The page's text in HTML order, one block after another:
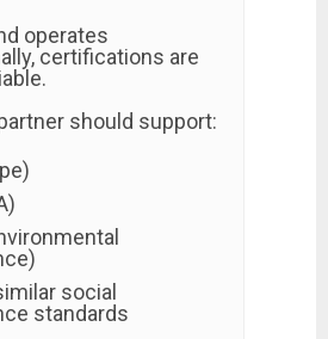
operates
certifications are
should support:
social
standards